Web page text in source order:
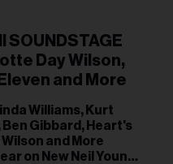
SOUNDSTAGE
Day Wilson,
and More
Williams, Kurt
Ben Gibbard, Heart's
Wilson and More
on New Neil Young